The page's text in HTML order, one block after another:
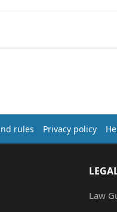
rules Privacy policy
Law